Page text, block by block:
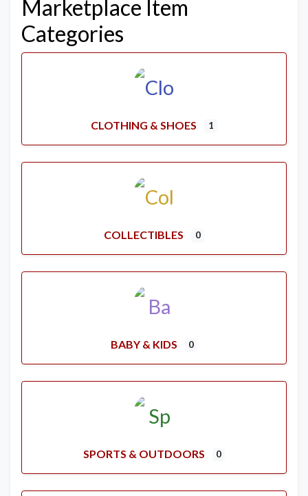
Marketplace Item
Categories
CLOTHING & SHOES 1
COLLECTIBLES 0
BABY & KIDS 0
SPORTS & OUTDOORS 0